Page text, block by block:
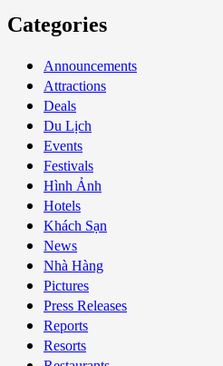
Categories
Announcements
Attractions
Deals
Du Lịch
Events
Festivals
Hình Ảnh
Hotels
Khách Sạn
News
Nhà Hàng
Pictures
Press Releases
Reports
Resorts